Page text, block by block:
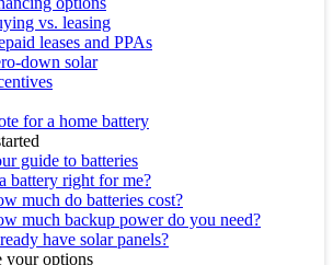
vs. leasing
leases and PPAs
down solar
for a home battery
guide to batteries
battery right for me?
much do batteries cost?
much backup power do you need?
have solar panels?
your options